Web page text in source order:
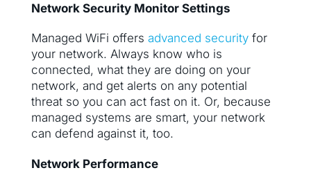
Network Security Monitor Settings
Managed WiFi offers advanced securityfor
your network. Always know who is
connected, what they are doing on your
network, and get alerts on any potential
threat so you can act fast on it. Or, because
managed systems are smart, your network
can defend against it, too.
Network Performance